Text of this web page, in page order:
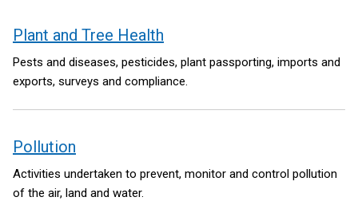
Plant and Tree Health
Pests and diseases, pesticides, plant passporting, imports and
exports, surveys and compliance.
Pollution
Activities undertaken to prevent, monitor and control pollution
of the air, land and water.